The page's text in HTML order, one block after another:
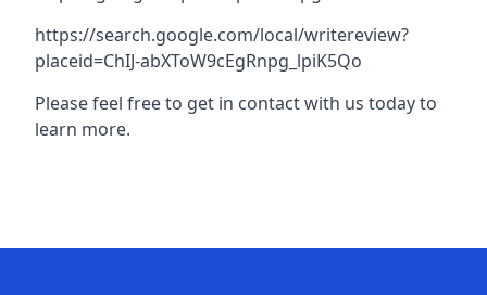
https://search.google.com/local/writereview?
placeid=ChIJ-abXToW9cEgRnpg_lpiK5Qo
Please feel free to get in contact with us today to
learn more.